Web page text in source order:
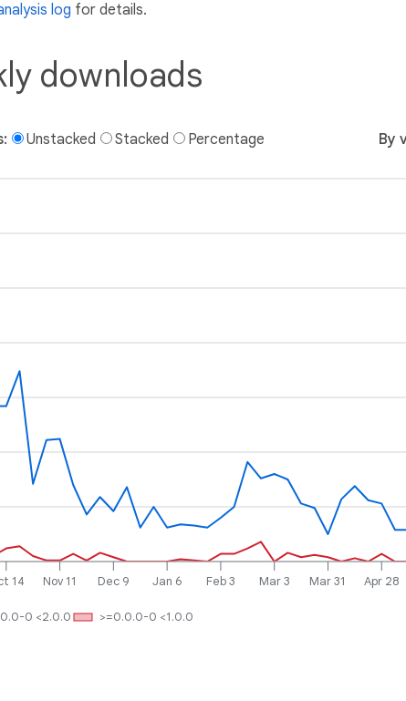
log for details.
downloads
Unstacked Stacked Percentage By
14 Nov 11 Dec 9 Jan 6 Feb 3 Mar 3 Mar 31 Apr 28
>=0.0.0-0 <1.0.0
0 <2.0.0